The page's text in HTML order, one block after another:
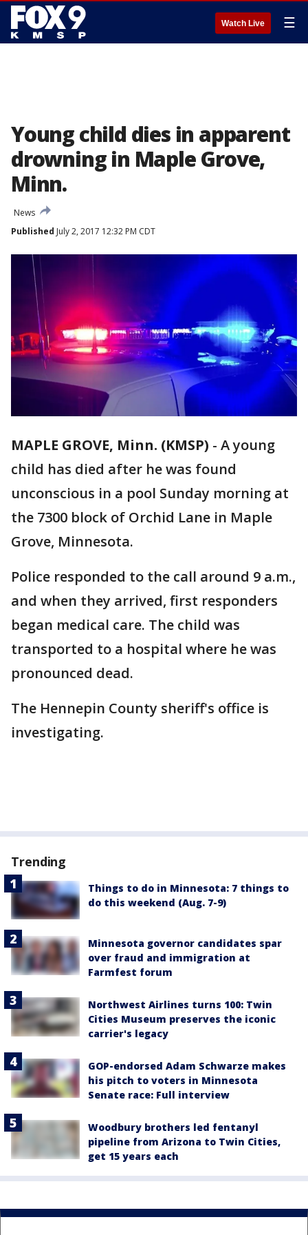
Watch Live ☰
Young child dies in apparent
drowning in Maple Grove,
Minn.
News
Published July 2, 2017 12:32 PM CDT
MAPLE GROVE, Minn. (KMSP) - A young
child has died after he was found
unconscious in a pool Sunday morning at
the 7300 block of Orchid Lane in Maple
Grove, Minnesota.
Police responded to the call around 9 a.m.,
and when they arrived, first responders
began medical care. The child was
transported to a hospital where he was
pronounced dead.
The Hennepin County sheriff's office is
investigating.
Trending
Things to do in Minnesota: 7 things to
do this weekend (Aug. 7-9)
Minnesota governor candidates spar
over fraud and immigration at
Farmfest forum
Northwest Airlines turns 100: Twin
Cities Museum preserves the iconic
carrier's legacy
GOP-endorsed Adam Schwarze makes
his pitch to voters in Minnesota
Senate race: Full interview
Woodbury brothers led fentanyl
pipeline from Arizona to Twin Cities,
get 15 years each